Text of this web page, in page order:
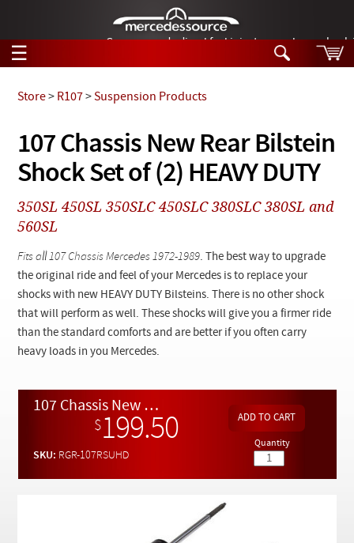
German-made diesel fuel injector nozzles are
☰
Tech Help
Products
Support
Manuals
News
Customer Login
Checkout
Search
Tech Help
Videos
107 Chassis New Rear Bilstein
Shock Set of (2) HEAVY DUTY
Store> R107>Suspension Products
350SL 450SL 350SLC 450SLC 380SLC 380SL and
560SL
Fits all 107 Chassis Mercedes 1972-1989. The best way to upgrade
the original ride and feel of your Mercedes is to replace your
shocks with new HEAVY DUTY Bilsteins. There is no other shock
that will perform as well. These shocks will give you a firmer ride
than the standard comforts and are better if you often carry
heavy loads in you Mercedes.
107 Chassis New Rear Bilstein Shock Set of (2) HEAVY DUTY
$199.50
SKU: RGR-107RSUHD
Quantity